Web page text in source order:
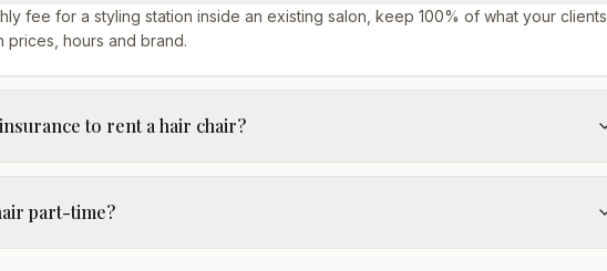
fee for a styling station inside an existing salon, keep 100% of what your clients
prices, hours and brand.
to rent a hair chair?
part-time?